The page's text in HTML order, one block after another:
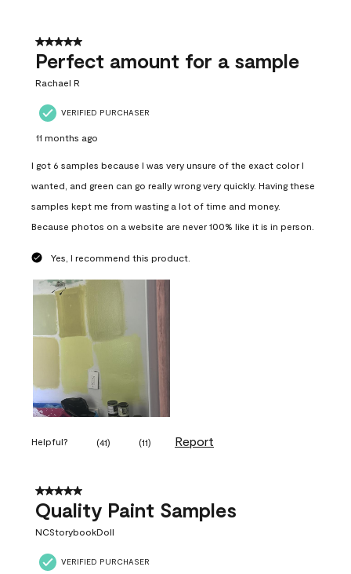
5 out of 5 stars.
Perfect amount for a sample
Rachael R
VERIFIED PURCHASER
11 months ago
I got 6 samples because I was very unsure of the exact color I
wanted, and green can go really wrong very quickly. Having these
samples kept me from wasting a lot of time and money.
Because photos on a website are never 100% like it is in person.
Yes, I recommend this product.
Helpful? (41) (11) Report
5 out of 5 stars.
Quality Paint Samples
NCStorybookDoll
VERIFIED PURCHASER